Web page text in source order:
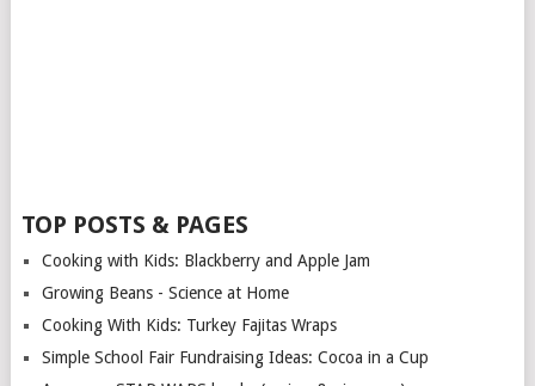
TOP POSTS & PAGES
Cooking with Kids: Blackberry and Apple Jam
Growing Beans - Science at Home
Cooking With Kids: Turkey Fajitas Wraps
Simple School Fair Fundraising Ideas: Cocoa in a Cup